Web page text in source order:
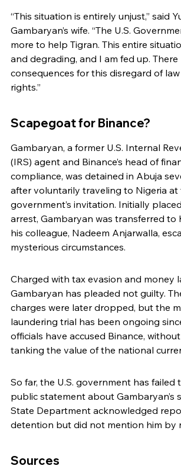
“This situation is entirely unjust,” said
Gambaryan’s wife. “The U.S.
more to help Tigran. This entire
and degrading, and I am fed up. There
consequences for this disregard of
rights.”
Scapegoat for Binance?
Gambaryan, a former U.S. Internal
(IRS) agent and Binance’s head of
compliance, was detained in Abuja
after voluntarily traveling to Nigeria at
government’s invitation. Initially
arrest, Gambaryan was transferred to
his colleague, Nadeem Anjarwalla,
mysterious circumstances.
Charged with tax evasion and money
Gambaryan has pleaded not guilty.
charges were later dropped, but the
laundering trial has been ongoing
officials have accused Binance,
tanking the value of the national
So far, the U.S. government has failed
public statement about Gambaryan’s
State Department acknowledged
detention but did not mention him by
Sources